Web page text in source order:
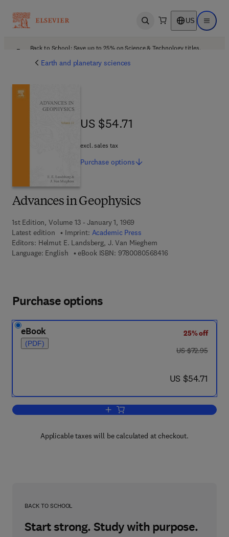
Open search US Open
Back to School: Save up to 25% on Science & Technology titles.
Earth and planetary sciences
Advances in Geophysics
1st Edition, Volume 13 - January 1, 1969
Latest edition
Imprint: Academic Press
Editors: Helmut E. Landsberg, J. Van Mieghem
Language: English
eBook ISBN: 97800805684169 7 8 - 0 - 0 8 - 0 5
US $54.71
US $54.71
excl. sales tax
Purchase options
Purchase options
eBook
(PDF)
25% off
was US $72.95
US $72.95
now US $54.71
US $54.71
Add to cart, Advances in Geophysics
Applicable taxes will be calculated at checkout.
BACK TO SCHOOL
Start strong. Study with purpose.